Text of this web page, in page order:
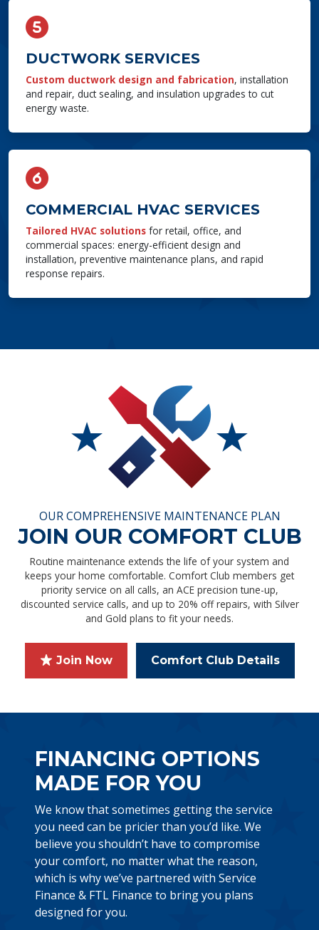
DUCTWORK SERVICES
Custom ductwork design and fabrication, installation
and repair, duct sealing, and insulation upgrades to cut
energy waste.
COMMERCIAL HVAC SERVICES
Tailored HVAC solutions for retail, office, and
commercial spaces: energy-efficient design and
installation, preventive maintenance plans, and rapid
response repairs.
OUR COMPREHENSIVE MAINTENANCE PLAN
JOIN OUR COMFORT CLUB
Routine maintenance extends the life of your system and
keeps your home comfortable. Comfort Club members get
priority service on all calls, an ACE precision tune-up,
discounted service calls, and up to 20% off repairs, with Silver
and Gold plans to fit your needs.
Join Now Comfort Club Details
FINANCING OPTIONS
MADE FOR YOU
We know that sometimes getting the service
you need can be pricier than you’d like. We
believe you shouldn’t have to compromise
your comfort, no matter what the reason,
which is why we’ve partnered with Service
Finance & FTL Finance to bring you plans
designed for you.